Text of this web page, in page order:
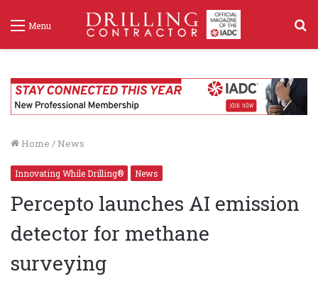
Menu
Home / News
Innovating While Drilling® News
Percepto launches AI emission
detector for methane
surveying